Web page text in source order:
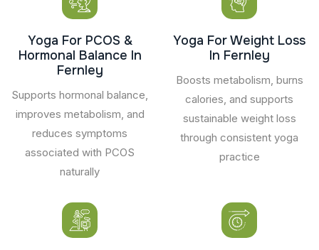
Yoga For PCOS &
Hormonal Balance In
Fernley
Supports hormonal balance,
improves metabolism, and
reduces symptoms
associated with PCOS
naturally
Yoga For Weight Loss
In Fernley
Boosts metabolism, burns
calories, and supports
sustainable weight loss
through consistent yoga
practice